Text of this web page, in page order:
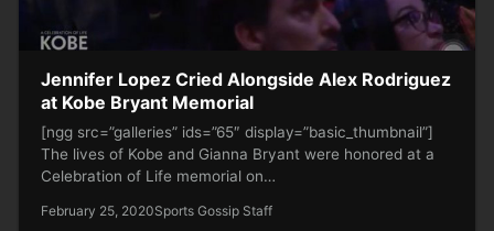
Jennifer Lopez Cried Alongside Alex Rodriguez
at Kobe Bryant Memorial
[ngg src=”galleries” ids=”65″ display=”basic_thumbnail”]
The lives of Kobe and Gianna Bryant were honored at a
Celebration of Life memorial on…
February 25, 2020Sports Gossip Staff